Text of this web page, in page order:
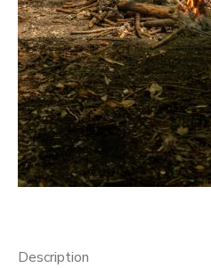
Description